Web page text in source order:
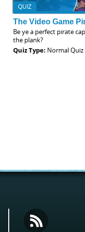
QUIZ
The Video Game
Be ye a perfect pirate
the plank?
Quiz Type: Normal Quiz